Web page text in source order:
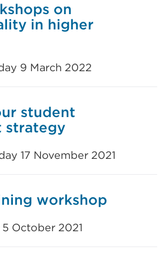
on
in higher
9 March 2022
student
strategy
17 November 2021
workshop
October 2021